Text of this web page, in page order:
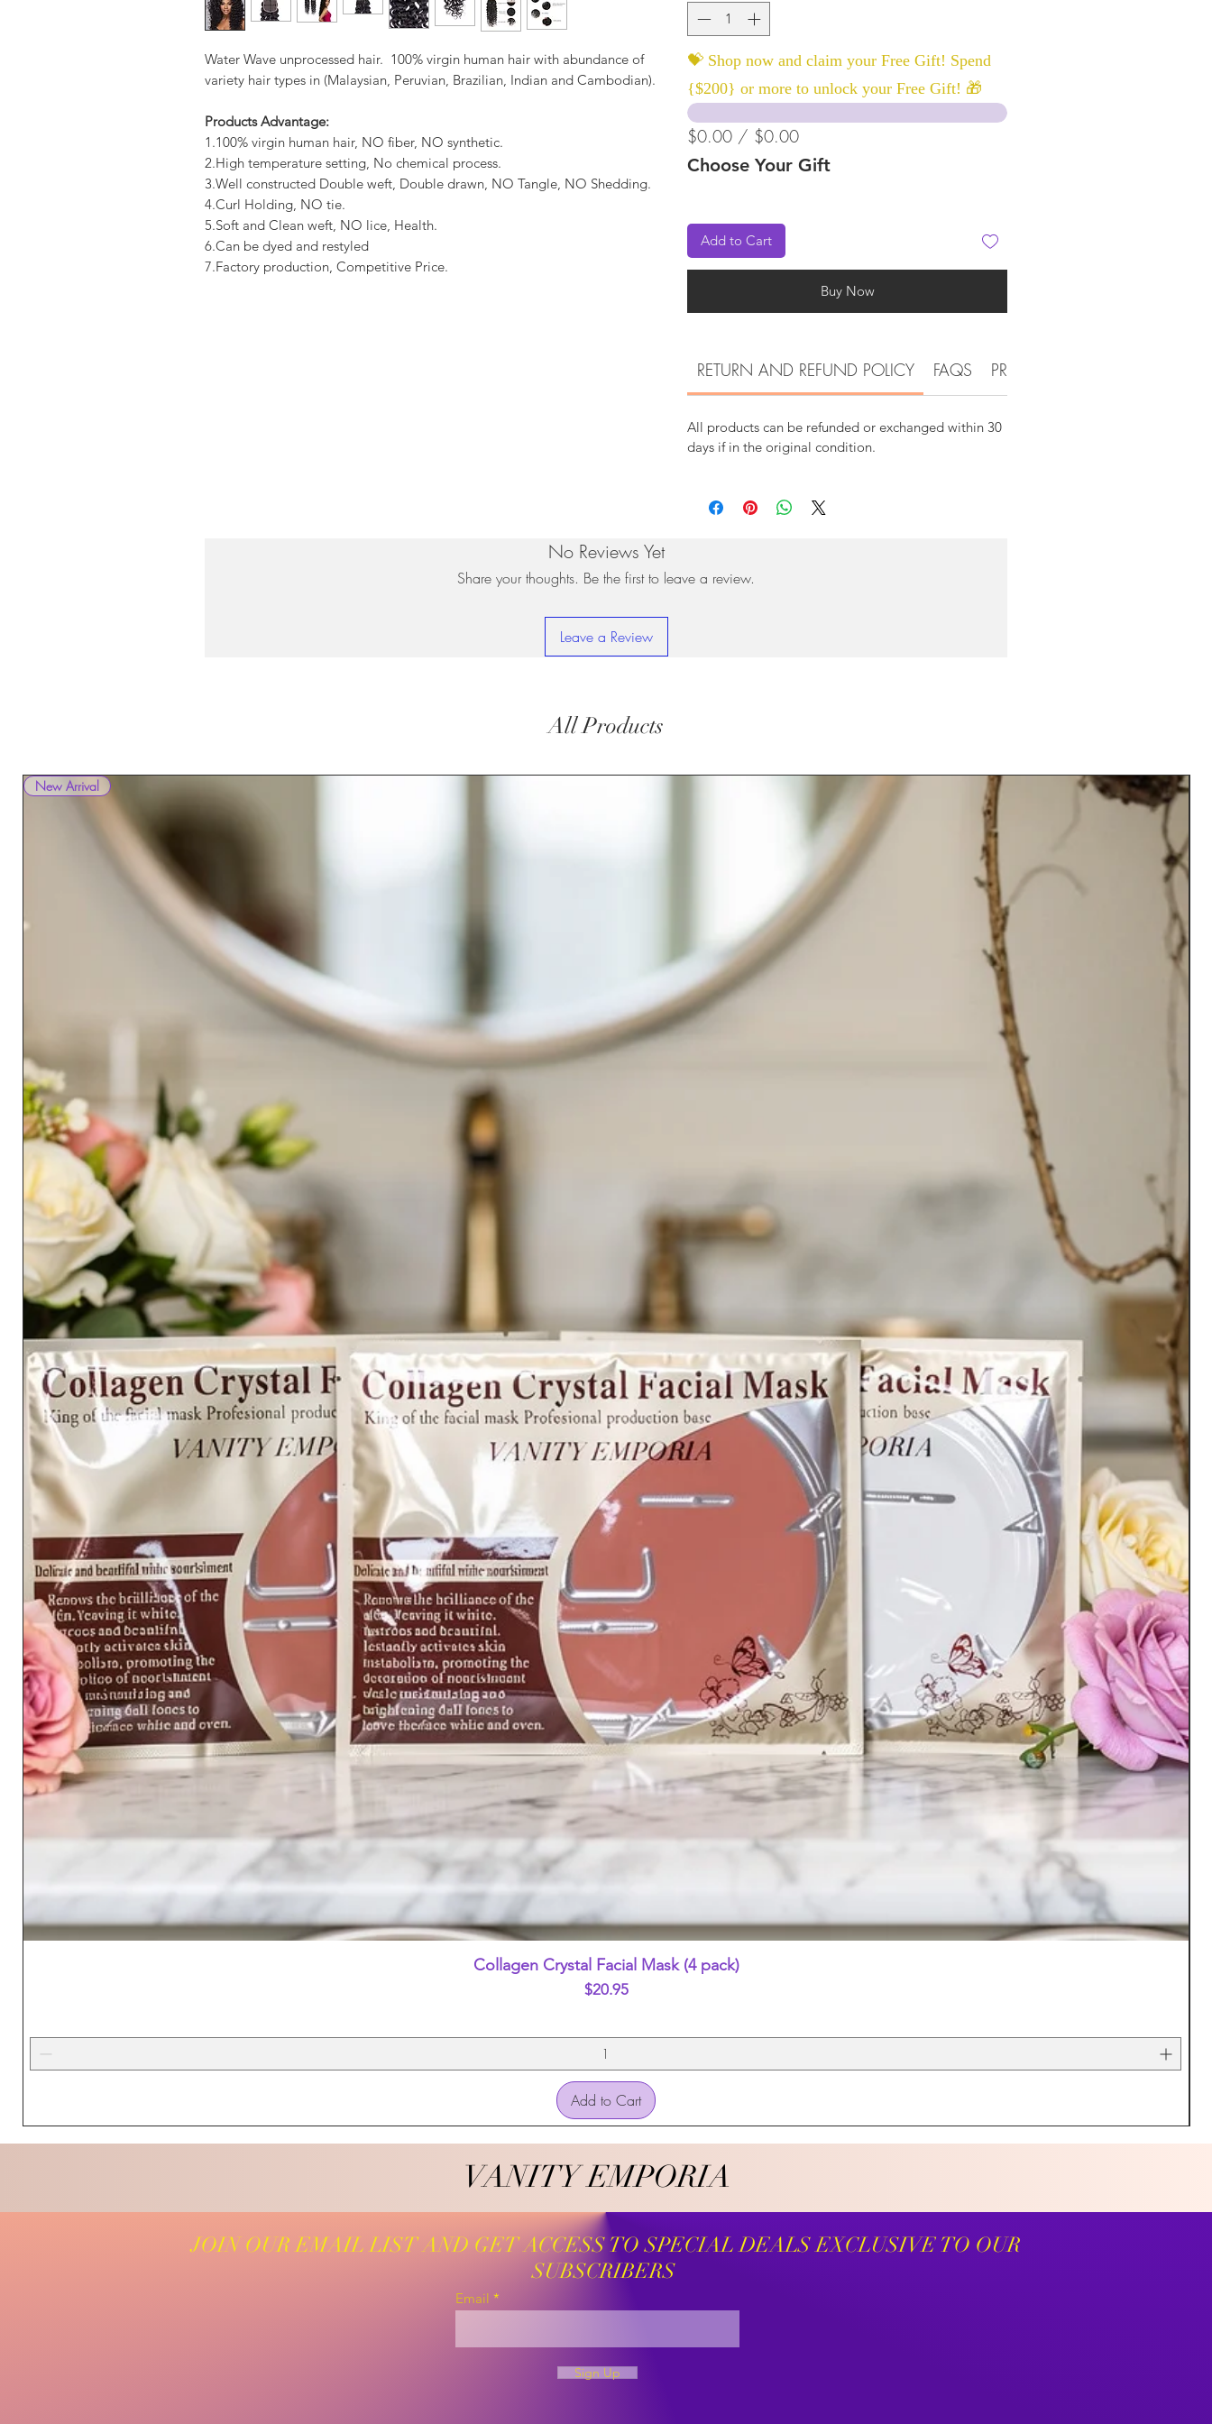
Water Wave unprocessed hair. 100% virgin human hair with abundance of
variety hair types in (Malaysian, Peruvian, Brazilian, Indian and Cambodian).
Products Advantage:
1.100% virgin human hair, NO fiber, NO synthetic.
2.High temperature setting, No chemical process.
3.Well constructed Double weft, Double drawn, NO Tangle, NO Shedding.
4.Curl Holding, NO tie.
5.Soft and Clean weft, NO lice, Health.
6.Can be dyed and restyled
7.Factory production, Competitive Price.
💝 Shop now and claim your Free Gift! Spend
{$200} or more to unlock your Free Gift! 🎁
$0.00 / $0.00
Choose Your Gift
Add to Cart
Buy Now
RETURN AND REFUND POLICY FAQS PRODUCT DETAIL
All products can be refunded or exchanged within 30
days if in the original condition.
No Reviews Yet
Share your thoughts. Be the first to leave a review.
Leave a Review
All Products
Quick View
New Arrival
Collagen Crystal Facial Mask (4 pack)
Price
$20.95
Add to Cart
VANITY EMPORIA
VANITY EMPORIA
JOIN OUR EMAIL LIST AND GET ACCESS TO SPECIAL DEALS EXCLUSIVE TO OUR
SUBSCRIBERS
Email
Sign Up